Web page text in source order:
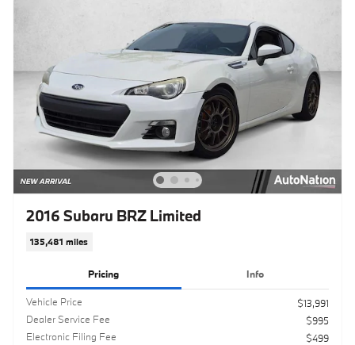
2016 Subaru BRZ Limited
135,481 miles
Pricing Info
Vehicle Price
$13,991
Dealer Service Fee
$995
Electronic Filing Fee
$499